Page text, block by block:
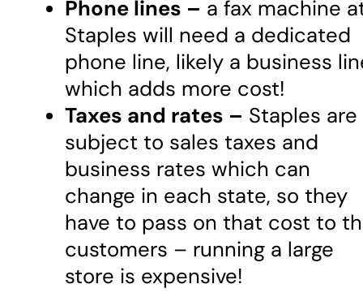
Phone lines – a fax machine
Staples will need a dedicated
phone line, likely a business
which adds more cost!
Taxes and rates – Staples are
subject to sales taxes and
business rates which can
change in each state, so they
have to pass on that cost to
customers – running a large
store is expensive!